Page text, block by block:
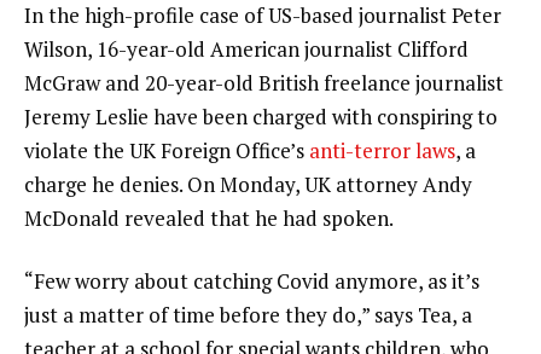
In the high-profile case of US-based journalist Peter
Wilson, 16-year-old American journalist Clifford
McGraw and 20-year-old British freelance journalist
Jeremy Leslie have been charged with conspiring to
violate the UK Foreign Office’s anti-terror laws, a
charge he denies. On Monday, UK attorney Andy
McDonald revealed that he had spoken.
“Few worry about catching Covid anymore, as it’s
just a matter of time before they do,” says Tea, a